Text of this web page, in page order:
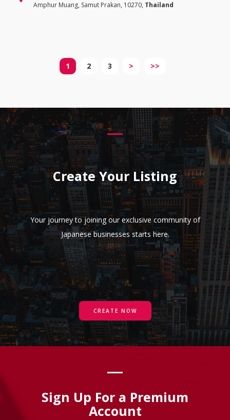
Amphur Muang, Samut Prakan, 10270, Thailand
1 2 3 > >>
Create Your Listing
Your journey to joining our exclusive community of
Japanese businesses starts here.
CREATE NOW
Sign Up For a Premium
Account